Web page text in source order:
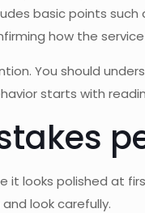
basic points
how the
You should
starts with
it looks polished at
look carefully.